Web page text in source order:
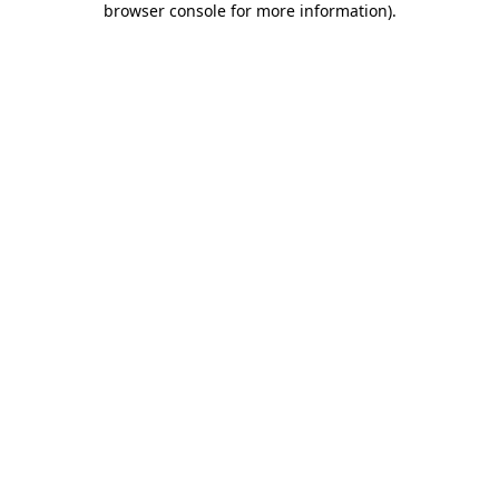
browser console for more information).